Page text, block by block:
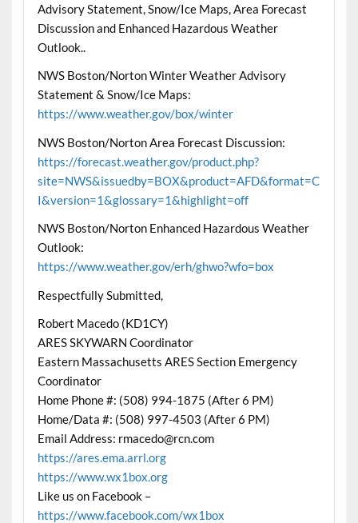
Advisory Statement, Snow/Ice Maps, Area Forecast
Discussion and Enhanced Hazardous Weather
Outlook..
NWS Boston/Norton Winter Weather Advisory
Statement & Snow/Ice Maps:
https://www.weather.gov/box/winter
NWS Boston/Norton Area Forecast Discussion:
https://forecast.weather.gov/product.php?
site=NWS&issuedby=BOX&product=AFD&format=C
I&version=1&glossary=1&highlight=off
NWS Boston/Norton Enhanced Hazardous Weather
Outlook:
https://www.weather.gov/erh/ghwo?wfo=box
Respectfully Submitted,
Robert Macedo (KD1CY)
ARES SKYWARN Coordinator
Eastern Massachusetts ARES Section Emergency
Coordinator
Home Phone #: (508) 994-1875 (After 6 PM)
Home/Data #: (508) 997-4503 (After 6 PM)
Email Address: rmacedo@rcn.com
https://ares.ema.arrl.org
https://www.wx1box.org
Like us on Facebook –
https://www.facebook.com/wx1box